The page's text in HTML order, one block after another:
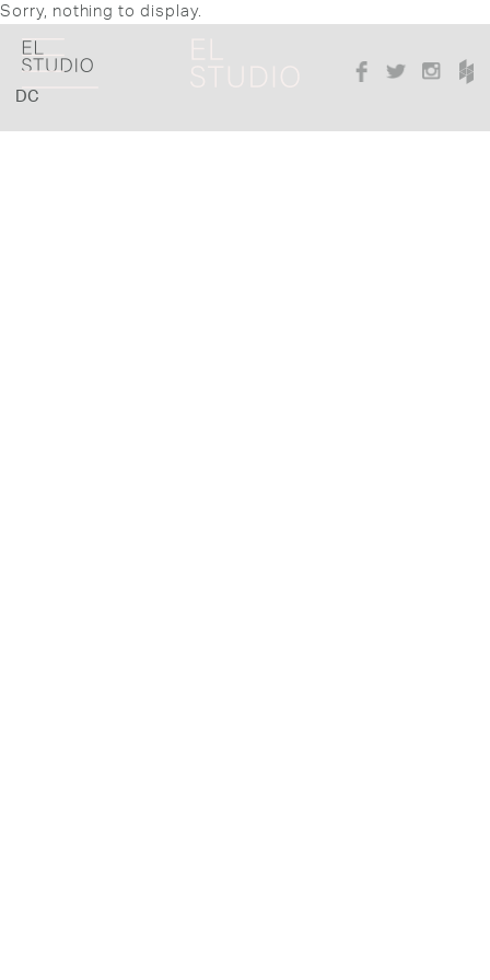
Sorry, nothing to display.
DC